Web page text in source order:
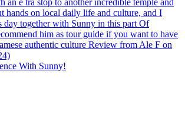
an e tra stop to another incredible temple and
hands on local daily life and culture, and I
day together with Sunny in this part Of
him as tour guide if you want to have
authentic culture Review from Ale F on